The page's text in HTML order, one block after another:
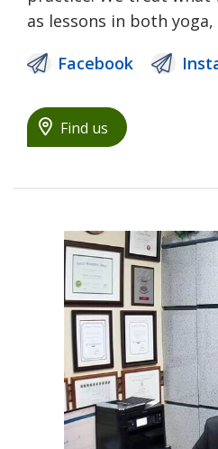
as lessons in both
Facebook
Find us